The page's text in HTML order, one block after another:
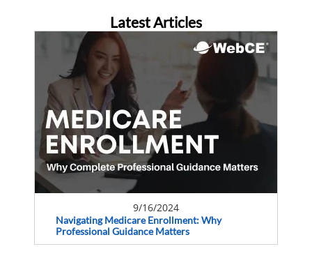
Latest Articles
9/16/2024
Navigating Medicare Enrollment: Why
Professional Guidance Matters